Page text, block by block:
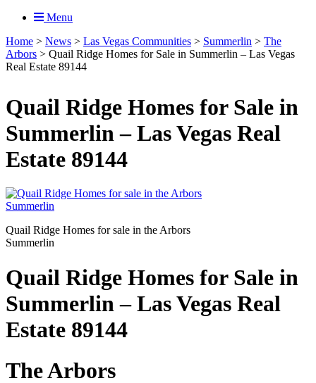
Menu
Home > News > Las Vegas Communities > Summerlin > The
Arbors > Quail Ridge Homes for Sale in Summerlin – Las Vegas
Real Estate 89144
Quail Ridge Homes for Sale in
Summerlin – Las Vegas Real
Estate 89144
Quail Ridge Homes for sale in the Arbors
Summerlin
Quail Ridge Homes for Sale in
Summerlin – Las Vegas Real
Estate 89144
The Arbors